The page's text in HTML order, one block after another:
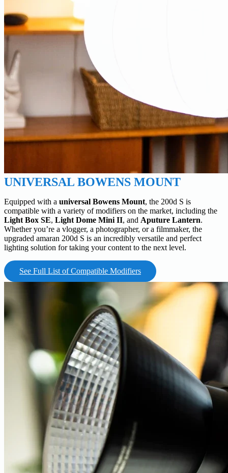
UNIVERSAL BOWENS MOUNT
Equipped with a universal Bowens Mount, the 200d S is
compatible with a variety of modifiers on the market, including the
Light Box SE, Light Dome Mini II, and Aputure Lantern.
Whether you’re a vlogger, a photographer, or a filmmaker, the
upgraded amaran 200d S is an incredibly versatile and perfect
lighting solution for taking your content to the next level.
See Full List of Compatible Modifiers